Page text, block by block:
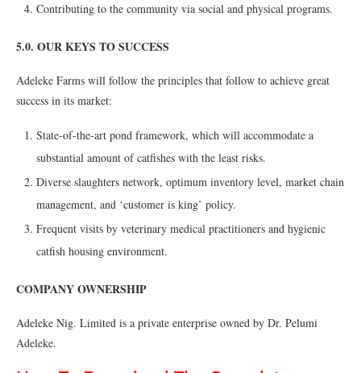
Contributing to the community via social and physical programs.
5.0. OUR KEYS TO SUCCESS
Adeleke Farms will follow the principles that follow to achieve great
success in its market:
State-of-the-art pond framework, which will accommodate a
substantial amount of catfishes with the least risks.
Diverse slaughters network, optimum inventory level, market chain
management, and ‘customer is king’ policy.
Frequent visits by veterinary medical practitioners and hygienic
catfish housing environment.
COMPANY OWNERSHIP
Adeleke Nig. Limited is a private enterprise owned by Dr. Pelumi
Adeleke.